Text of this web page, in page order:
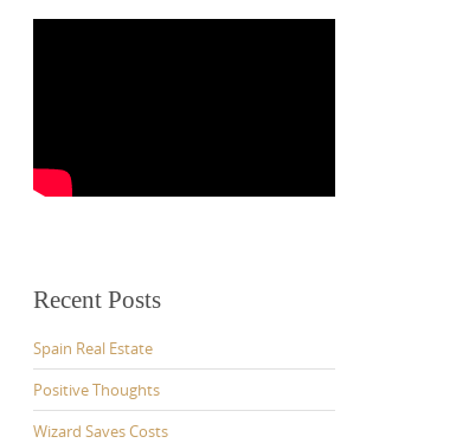
Recent Posts
Spain Real Estate
Positive Thoughts
Wizard Saves Costs